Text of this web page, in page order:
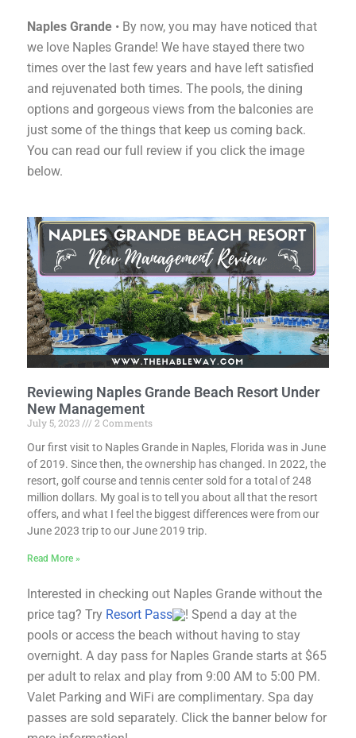
Naples Grande • By now, you may have noticed that
we love Naples Grande! We have stayed there two
times over the last few years and have left satisfied
and rejuvenated both times. The pools, the dining
options and gorgeous views from the balconies are
just some of the things that keep us coming back.
You can read our full review if you click the image
below.
Reviewing Naples Grande Beach Resort Under
New Management
July 5, 2023
2 Comments
Our first visit to Naples Grande in Naples, Florida was in June
of 2019. Since then, the ownership has changed. In 2022, the
resort, golf course and tennis center sold for a total of 248
million dollars. My goal is to tell you about all that the resort
offers, and what I feel the biggest differences were from our
June 2023 trip to our June 2019 trip.
Read More »
Interested in checking out Naples Grande without the
price tag? Try Resort Pass
! Spend a day at the
pools or access the beach without having to stay
overnight. A day pass for Naples Grande starts at $65
per adult to relax and play from 9:00 AM to 5:00 PM.
Valet Parking and WiFi are complimentary. Spa day
passes are sold separately. Click the banner below for